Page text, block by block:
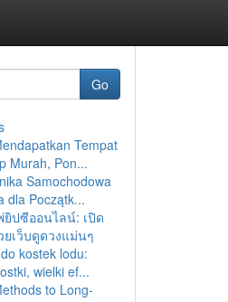
Go
Tempat
Murah, Pon...
Samochodowa
dla Początk...
ยิปซีออนไลน์: เปิด
เว็บดูดวงแม่นๆ
kostek lodu:
wielki ef...
to Long-